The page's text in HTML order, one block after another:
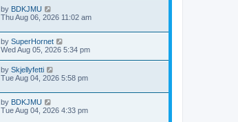
by BDKJMU
Thu Aug 06, 2026 11:02 am
by SuperHornet
Wed Aug 05, 2026 5:34 pm
by Skjellyfetti
Tue Aug 04, 2026 5:58 pm
by BDKJMU
Tue Aug 04, 2026 4:33 pm